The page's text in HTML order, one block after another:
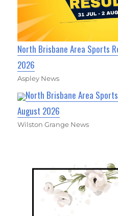
North Brisbane Area Sports
2026
Aspley News
North Brisbane Area
August 2026
Wilston Grange News